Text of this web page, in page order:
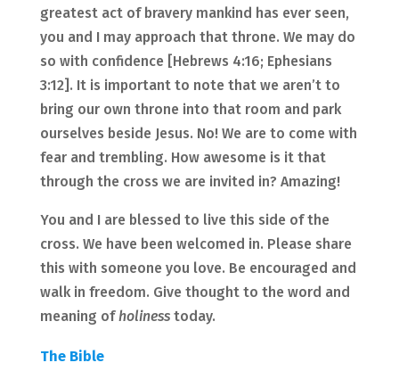
greatest act of bravery mankind has ever seen,
you and I may approach that throne. We may do
so with confidence [Hebrews 4:16; Ephesians
3:12]. It is important to note that we aren’t to
bring our own throne into that room and park
ourselves beside Jesus. No! We are to come with
fear and trembling. How awesome is it that
through the cross we are invited in? Amazing!
You and I are blessed to live this side of the
cross. We have been welcomed in. Please share
this with someone you love. Be encouraged and
walk in freedom. Give thought to the word and
meaning ofholinesstoday.
The Bible